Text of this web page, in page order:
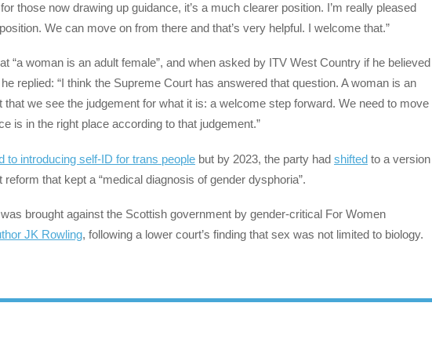
those now drawing up guidance, it’s a much clearer position. I’m really pleased
We can move on from there and that’s very helpful. I welcome that.”
“a woman is an adult female”, and when asked by ITV West Country if he believed
replied: “I think the Supreme Court has answered that question. A woman is an
that we see the judgement for what it is: a welcome step forward. We need to move
is in the right place according to that judgement.”
to introducing self-ID for trans people but by 2023, the party had shifted to a version
that kept a “medical diagnosis of gender dysphoria”.
brought against the Scottish government by gender-critical For Women
JK Rowling, following a lower court’s finding that sex was not limited to biology.